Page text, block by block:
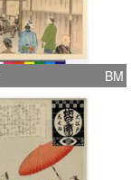
BM